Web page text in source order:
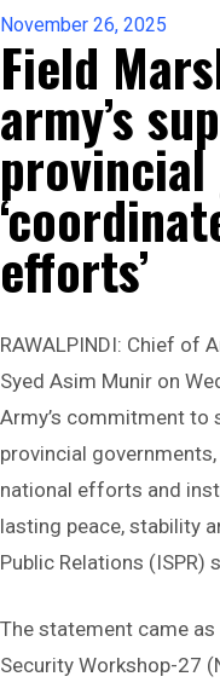
November 26, 2025
Field
army’s
efforts’
RAWALPINDI: Chief of
Syed Asim Munir on
Army’s commitment to
provincial
national efforts and
lasting peace, stability
Public Relations (ISPR)
The statement came
Security Workshop-27